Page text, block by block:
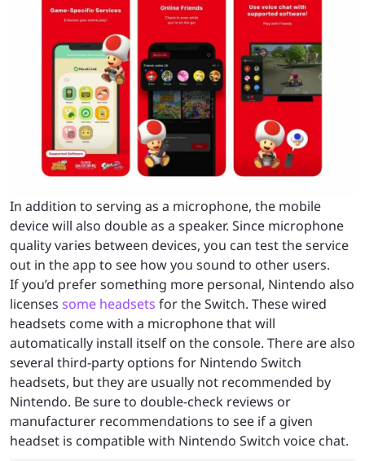
In addition to serving as a microphone, the mobile
device will also double as a speaker. Since microphone
quality varies between devices, you can test the service
out in the app to see how you sound to other users.
If you’d prefer something more personal, Nintendo also
licenses some headsets for the Switch. These wired
headsets come with a microphone that will
automatically install itself on the console. There are also
several third-party options for Nintendo Switch
headsets, but they are usually not recommended by
Nintendo. Be sure to double-check reviews or
manufacturer recommendations to see if a given
headset is compatible with Nintendo Switch voice chat.